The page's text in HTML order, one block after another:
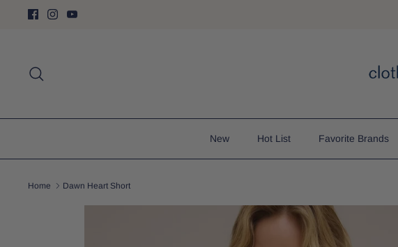
New Hot List Favorite Brands
Home Dawn Heart Short